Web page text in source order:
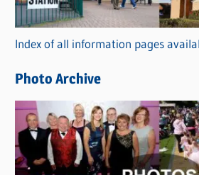
o
r
i
s
Index of all information pages
Photo Archive